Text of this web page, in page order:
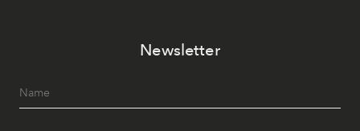
Newsletter